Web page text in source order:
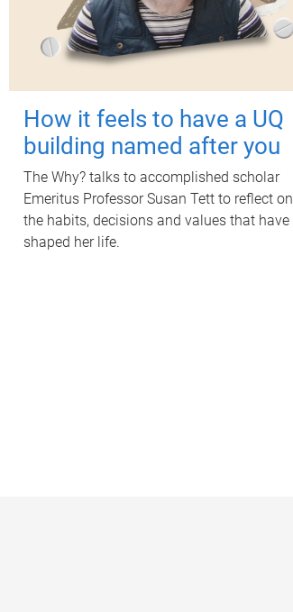
How it feels to have a UQ
building named after you
The Why? talks to accomplished scholar
Emeritus Professor Susan Tett to reflect on
the habits, decisions and values that have
shaped her life.